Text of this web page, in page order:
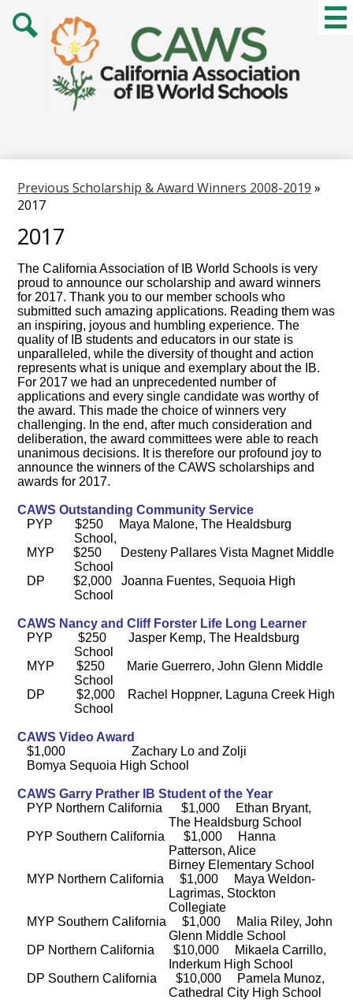
to
main
content
Previous Scholarship & Award Winners 2008-2019 »
2017
2017
The California Association of IB World Schools is very
proud to announce our scholarship and award winners
for 2017. Thank you to our member schools who
submitted such amazing applications. Reading them was
an inspiring, joyous and humbling experience. The
quality of IB students and educators in our state is
unparalleled, while the diversity of thought and action
represents what is unique and exemplary about the IB.
For 2017 we had an unprecedented number of
applications and every single candidate was worthy of
the award. This made the choice of winners very
challenging. In the end, after much consideration and
deliberation, the award committees were able to reach
unanimous decisions. It is therefore our profound joy to
announce the winners of the CAWS scholarships and
awards for 2017.
CAWS Outstanding Community Service
PYP $250 Maya Malone, The Healdsburg
School,
MYP $250 Desteny Pallares Vista Magnet Middle
School
DP $2,000 Joanna Fuentes, Sequoia High
School
CAWS Nancy and Cliff Forster Life Long Learner
PYP $250 Jasper Kemp,The Healdsburg
School
MYP $250 Marie Guerrero, John Glenn Middle
School
DP $2,000 Rachel Hoppner, Laguna Creek High
School
CAWS Video Award
$1,000 Zachary Lo and Zolji
Bomya Sequoia High School
CAWS Garry Prather IB Student of the Year
PYP Northern California $1,000 Ethan Bryant,
The Healdsburg School
PYP Southern California $1,000 Hanna
Patterson, Alice
Birney Elementary School
MYP Northern California $1,000 Maya Weldon-
Lagrimas, Stockton
Collegiate
MYP Southern California $1,000 Malia Riley, John
Glenn Middle School
DP Northern California $10,000 Mikaela Carrillo,
Inderkum High School
DP Southern California $10,000 Pamela Munoz,
Cathedral City High School